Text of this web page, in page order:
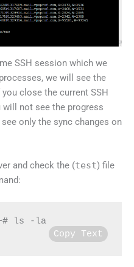
SSH session which we
processes, we will see the
close the current SSH
will not see the progress
only the sync changes on
and check the (test) file
ls -la
Copy Text